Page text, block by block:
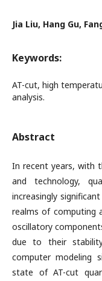
Jia Liu, Hang Gu,
Keywords:
AT-cut, high
analysis.
Abstract
In recent years, with
and technology,
increasingly
realms of computing
oscillatory
due to their
computer modeling
state of AT-cut